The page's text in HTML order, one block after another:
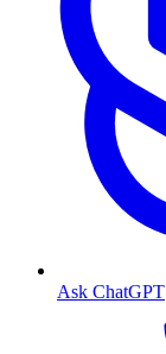
Ask ChatGPT